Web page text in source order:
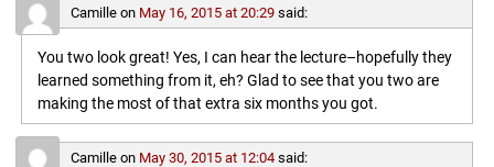
Camilleon May 16, 2015 at 20:29 said:
You two look great! Yes, I can hear the lecture–hopefully they
learned something from it, eh? Glad to see that you two are
making the most of that extra six months you got.
Camilleon May 30, 2015 at 12:04 said: